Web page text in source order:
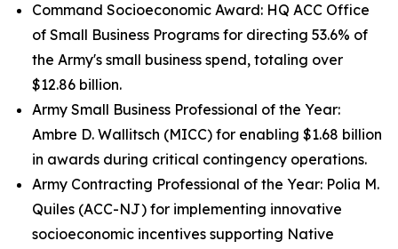
Command Socioeconomic Award: HQ ACC Office
of Small Business Programs for directing 53.6% of
the Army's small business spend, totaling over
$12.86 billion.
Army Small Business Professional of the Year:
Ambre D. Wallitsch (MICC) for enabling $1.68 billion
in awards during critical contingency operations.
Army Contracting Professional of the Year: Polia M.
Quiles (ACC-NJ) for implementing innovative
socioeconomic incentives supporting Native